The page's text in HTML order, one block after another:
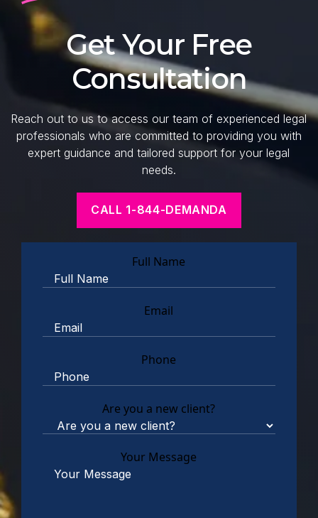
Get Your Free
Consultation
Reach out to us to access our team of experienced legal
professionals who are committed to providing you with
expert guidance and tailored support for your legal
needs.
CALL 1-844-DEMANDA
Full Name
Email
Phone
Are you a new client?
Your Message